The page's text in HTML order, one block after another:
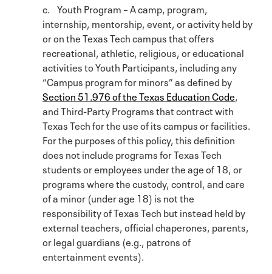
c. Youth Program – A camp, program,
internship, mentorship, event, or activity held by
or on the Texas Tech campus that offers
recreational, athletic, religious, or educational
activities to Youth Participants, including any
“Campus program for minors” as defined by
Section 51.976 of the Texas Education Code,
and Third-Party Programs that contract with
Texas Tech for the use of its campus or facilities.
For the purposes of this policy, this definition
does not include programs for Texas Tech
students or employees under the age of 18, or
programs where the custody, control, and care
of a minor (under age 18) is not the
responsibility of Texas Tech but instead held by
external teachers, official chaperones, parents,
or legal guardians (e.g., patrons of
entertainment events).